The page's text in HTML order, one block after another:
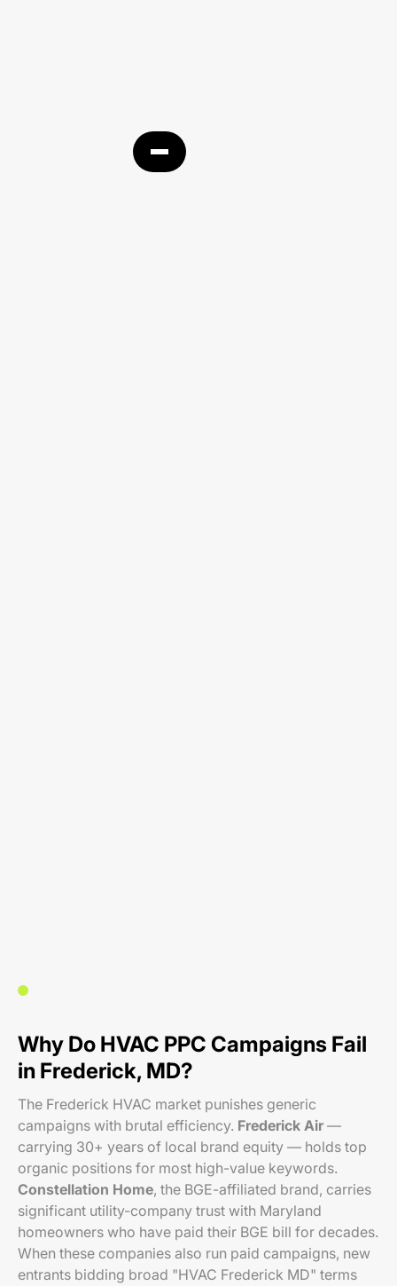
Why Do HVAC PPC Campaigns Fail
in Frederick, MD?
The Frederick HVAC market punishes generic
campaigns with brutal efficiency. Frederick Air —
carrying 30+ years of local brand equity — holds top
organic positions for most high-value keywords.
Constellation Home, the BGE-affiliated brand, carries
significant utility-company trust with Maryland
homeowners who have paid their BGE bill for decades.
When these companies also run paid campaigns, new
entrants bidding broad "HVAC Frederick MD" terms